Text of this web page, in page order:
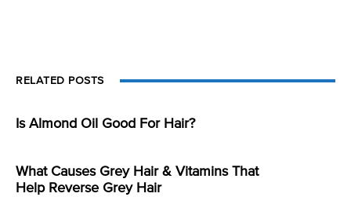
RELATED POSTS
Is Almond Oil Good For Hair?
What Causes Grey Hair & Vitamins That
Help Reverse Grey Hair